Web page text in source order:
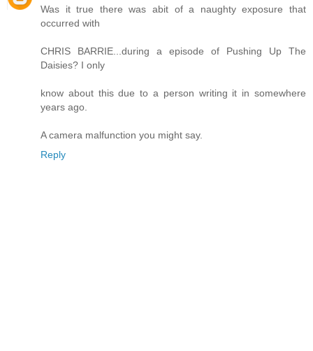
Was it true there was abit of a naughty exposure that
occurred with
CHRIS BARRIE...during a episode of Pushing Up The
Daisies? I only
know about this due to a person writing it in somewhere
years ago.
A camera malfunction you might say.
Reply